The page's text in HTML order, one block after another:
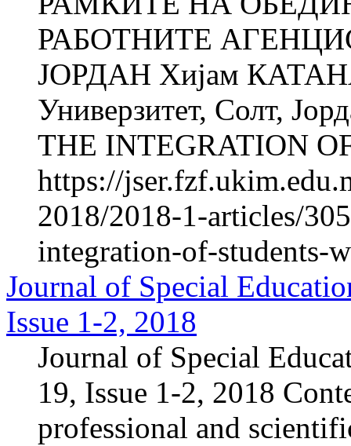
РАБОТНИТЕ
ЈОРДАН Хијам
Универзитет, Солт,
THE INTEGRATION
https://
2018/2018-1-articles/
integration-of-students-
Journal of Special
Issue 1-2, 2018
Journal of Special
19, Issue 1-2, 2018
professional and